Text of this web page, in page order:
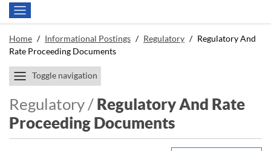
Home / Informational Postings / Regulatory / Regulatory And
Rate Proceeding Documents
Toggle navigation
Regulatory / Regulatory And Rate
Proceeding Documents